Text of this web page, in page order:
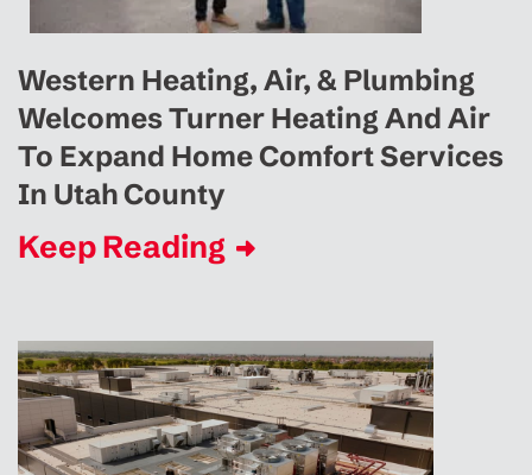
Western Heating, Air, & Plumbing
Welcomes Turner Heating And Air
To Expand Home Comfort Services
In Utah County
Keep Reading